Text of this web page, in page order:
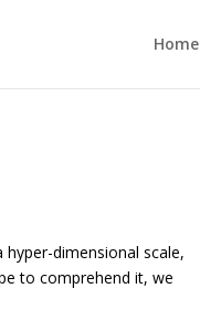
Home
dimensional scale,
to comprehend it, we